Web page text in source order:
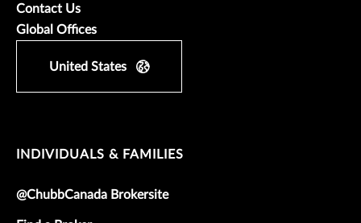
Contact Us
Global Offices
United States
INDIVIDUALS & FAMILIES
@ChubbCanada Brokersite